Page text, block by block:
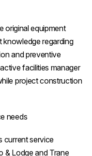
original equipment
regarding
and preventive
facilities manager
project construction
needs
current service
& Lodge and Trane